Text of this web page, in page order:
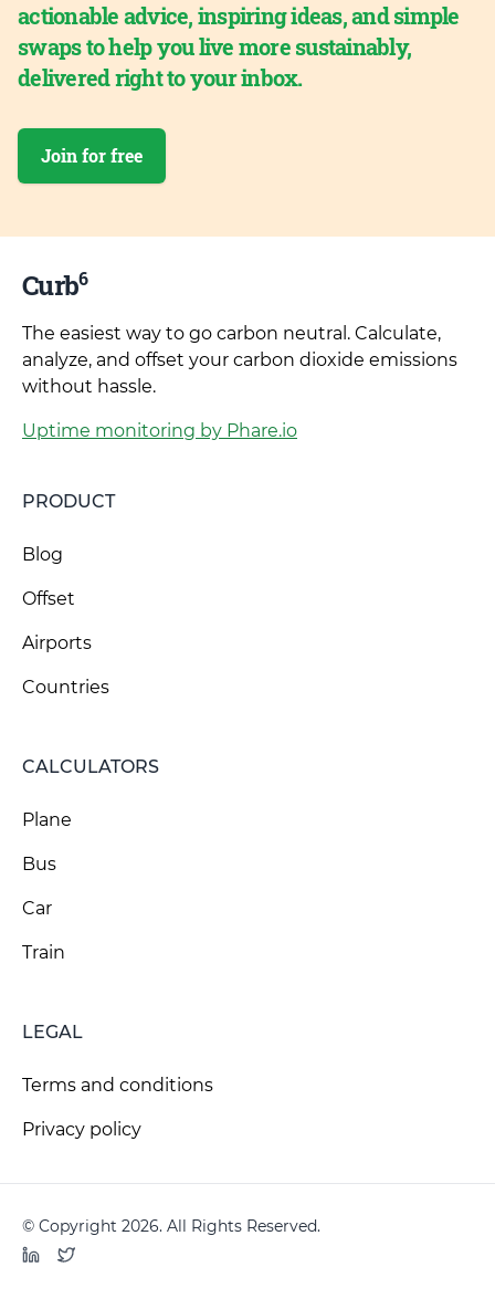
actionable advice, inspiring ideas, and simple
swaps to help you live more sustainably,
delivered right to your inbox.
Join for free
Curb6
The easiest way to go carbon neutral. Calculate,
analyze, and offset your carbon dioxide emissions
without hassle.
Uptime monitoring by Phare.io
PRODUCT
Blog
Offset
Airports
Countries
CALCULATORS
Plane
Bus
Car
Train
LEGAL
Terms and conditions
Privacy policy
© Copyright 2026. All Rights Reserved.